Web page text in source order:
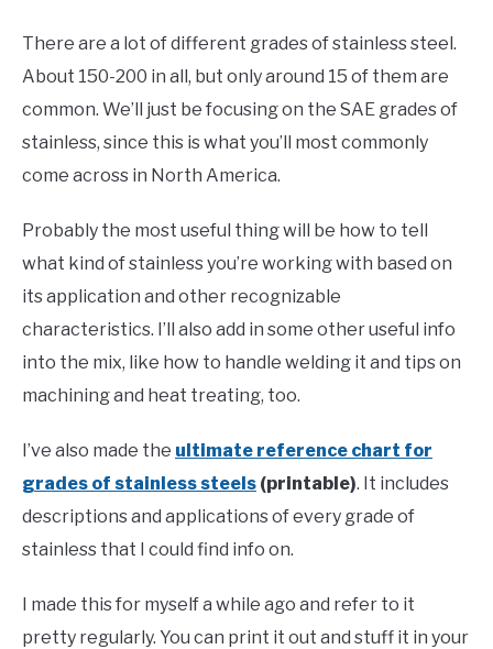
There are a lot of different grades of stainless steel.
About 150-200 in all, but only around 15 of them are
common. We’ll just be focusing on the SAE grades of
stainless, since this is what you’ll most commonly
come across in North America.
Probably the most useful thing will be how to tell
what kind of stainless you’re working with based on
its application and other recognizable
characteristics. I’ll also add in some other useful info
into the mix, like how to handle welding it and tips on
machining and heat treating, too.
I’ve also made the ultimate reference chart for
grades of stainless steels (printable). It includes
descriptions and applications of every grade of
stainless that I could find info on.
I made this for myself a while ago and refer to it
pretty regularly. You can print it out and stuff it in your